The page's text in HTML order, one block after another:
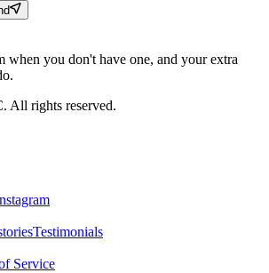
when you don't have one, and your extra
All rights reserved.
Testimonials
Service